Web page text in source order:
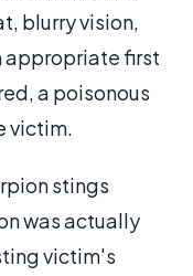
blurry vision,
appropriate first
a poisonous
victim.
stings
was actually
victim's